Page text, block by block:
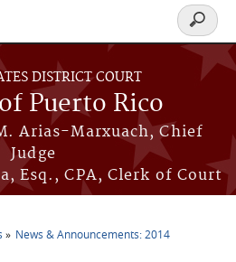
DISTRICT COURT
Puerto Rico
Arias-Marxuach, Chief
Judge
Esq., CPA, Clerk of Court
Search
form
News & Announcements: 2014